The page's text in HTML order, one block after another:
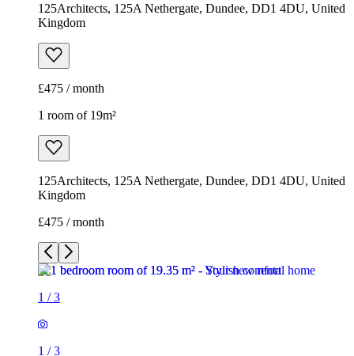
125Architects, 125A Nethergate, Dundee, DD1 4DU, United
Kingdom
£475 / month
1 room of 19m²
125Architects, 125A Nethergate, Dundee, DD1 4DU, United
Kingdom
£475 / month
1 /3
1 /3